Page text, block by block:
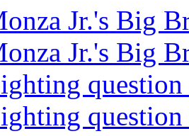
Jr.'s Big
Jr.'s Big
question
question